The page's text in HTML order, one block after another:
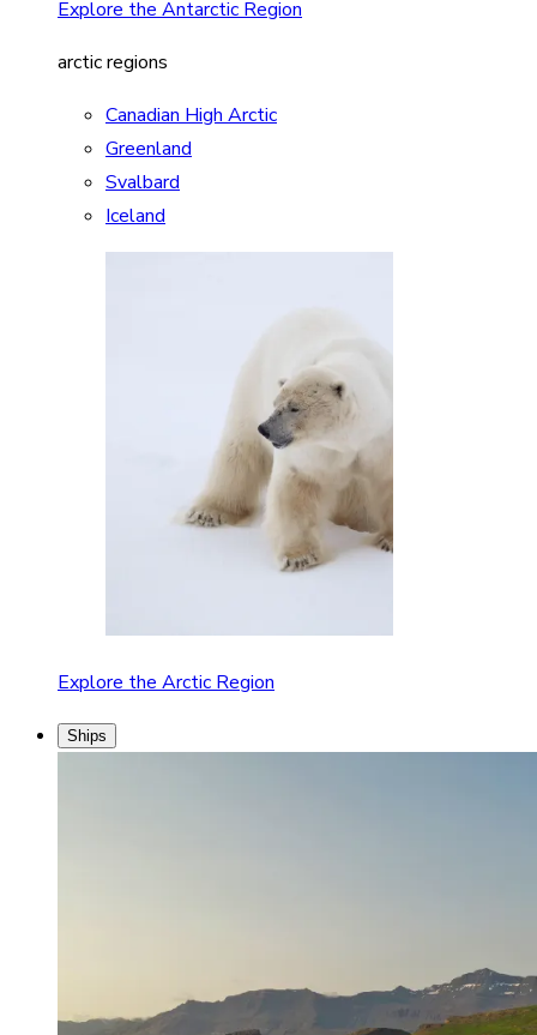
Explore the Antarctic Region
arctic regions
Canadian High Arctic
Greenland
Svalbard
Iceland
Explore the Arctic Region
Ships